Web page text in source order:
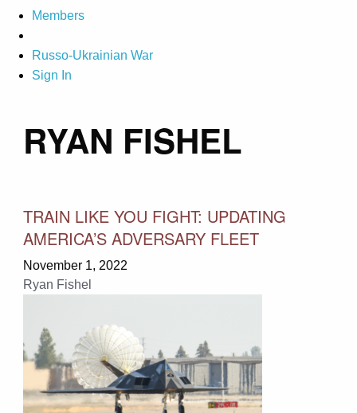
Members
Russo-Ukrainian War
Sign In
RYAN FISHEL
TRAIN LIKE YOU FIGHT: UPDATING
AMERICA’S ADVERSARY FLEET
November 1, 2022
Ryan Fishel